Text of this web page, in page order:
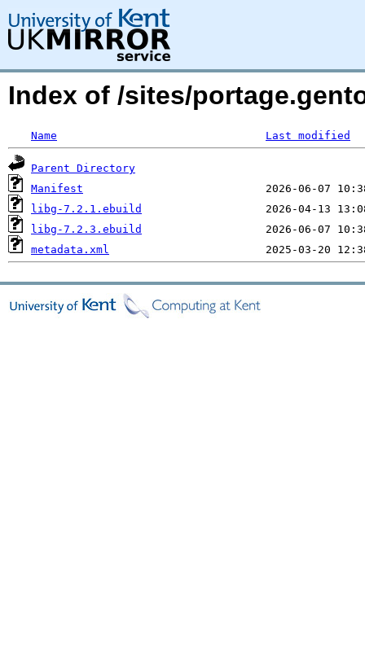
Index of /sites/
Name Last modified
Parent Directory
Manifest
libg-7.2.1.ebuild
libg-7.2.3.ebuild
metadata.xml